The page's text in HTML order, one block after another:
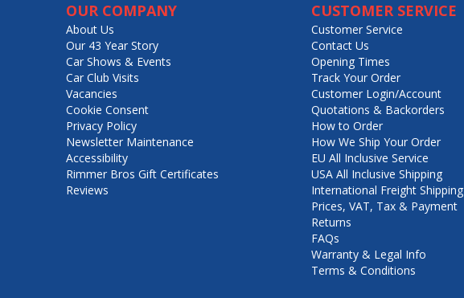
OUR COMPANY
About Us
Our 43 Year Story
Car Shows & Events
Car Club Visits
Vacancies
Cookie Consent
Privacy Policy
Newsletter Maintenance
Accessibility
Rimmer Bros Gift Certificates
Reviews
CUSTOMER SERVICE
Customer Service
Contact Us
Opening Times
Track Your Order
Customer Login/Account
Quotations & Backorders
How to Order
How We Ship Your Order
EU All Inclusive Service
USA All Inclusive Shipping
International Freight Shipping
Prices, VAT, Tax & Payment
Returns
FAQs
Warranty & Legal Info
Terms & Conditions